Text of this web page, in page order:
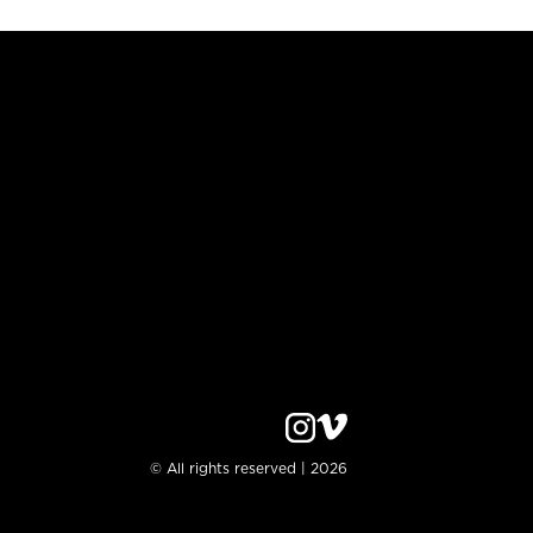
© All rights reserved | 2026